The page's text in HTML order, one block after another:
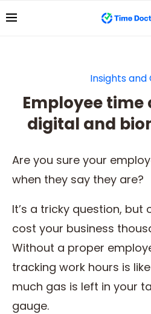
Insights and
Employee time
digital and
Are you sure your
when they say they are?
It’s a tricky question,
cost your business
Without a proper
tracking work hours is
much gas is left in your
gauge.